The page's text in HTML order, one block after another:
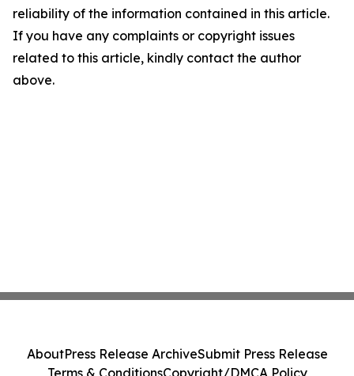
reliability of the information contained in this article.
If you have any complaints or copyright issues
related to this article, kindly contact the author
above.
AboutPress Release ArchiveSubmit Press Release
Terms & ConditionsCopyright/DMCA Policy